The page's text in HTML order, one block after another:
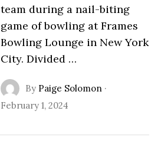
team during a nail-biting
game of bowling at Frames
Bowling Lounge in New York
City. Divided …
By Paige Solomon·
February 1, 2024